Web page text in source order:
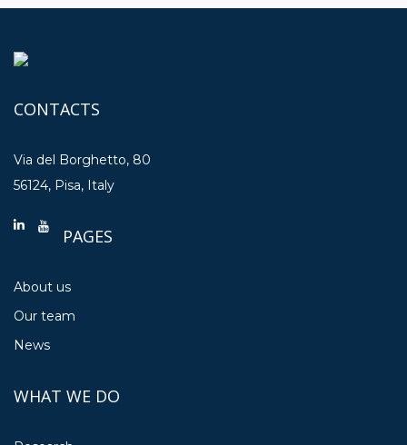
CONTACTS
Via del Borghetto, 80
56124, Pisa, Italy
PAGES
About us
Our team
News
WHAT WE DO